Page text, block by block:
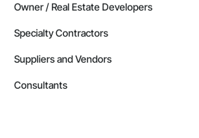
Owner / Real Estate Developers
Specialty Contractors
Suppliers and Vendors
Consultants